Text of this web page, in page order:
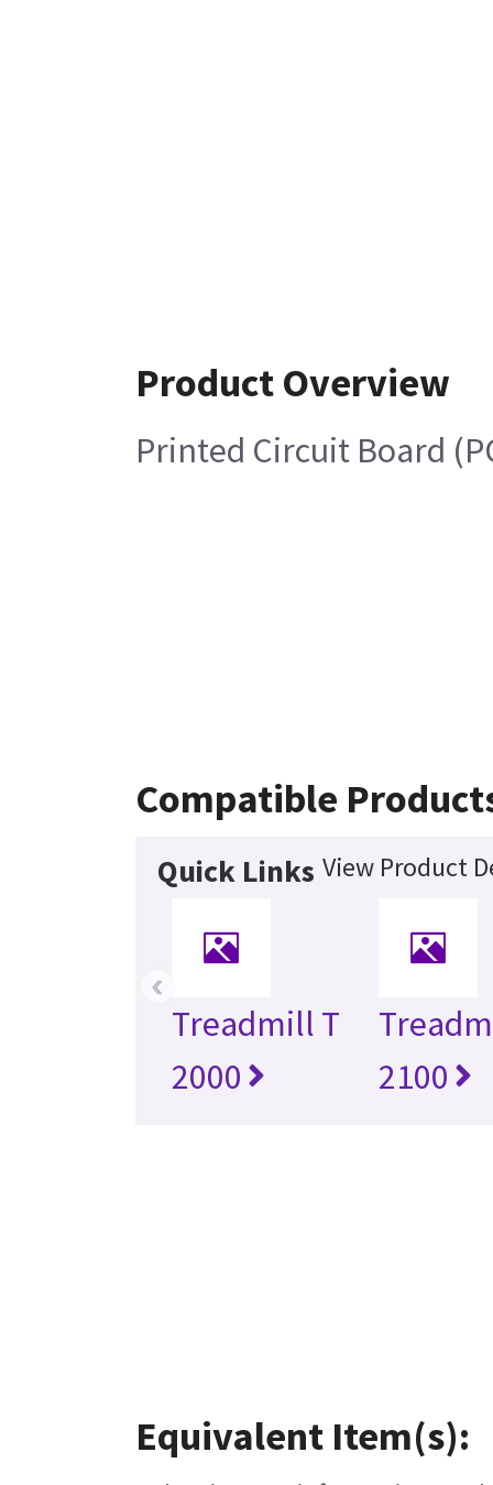
Product Overview
Printed Circuit Board
Compatible
Quick Links View Product
Treadmill T
2000
2100
‹
Equivalent Item(s):